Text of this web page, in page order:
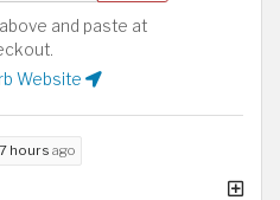
and paste at
Website
7 hours ago